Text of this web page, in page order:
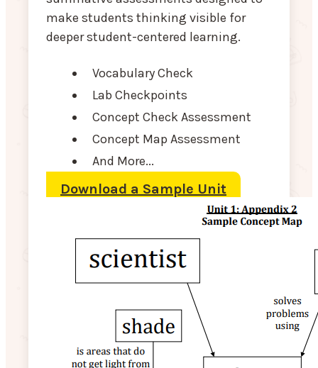
make students thinking visible for
deeper student-centered learning.
Vocabulary Check
Lab Checkpoints
Concept Check Assessment
Concept Map Assessment
And More...
Download a Sample Unit